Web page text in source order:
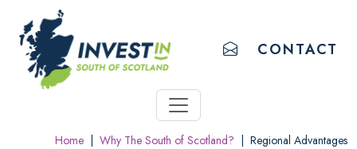
ACCESSIBILITY LINKS
Skip to main content
Accessibility information
EMAIL US
CONTACT
Home Why The South of Scotland? Regional Advantages